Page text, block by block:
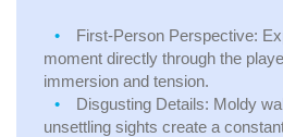
First-Person Perspective:
moment directly through the
immersion and tension.
Disgusting Details: Moldy
unsettling sights create a